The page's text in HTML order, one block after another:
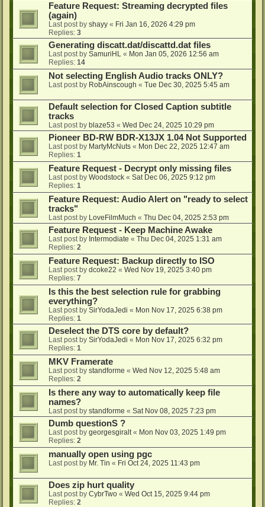
Feature Request: Streaming decrypted files
(again)
Last post by shayy « Fri Jan 16, 2026 4:29 pm
Replies: 3
Generating discatt.dat/discattd.dat files
Last post by SamuriHL « Mon Jan 05, 2026 12:56 am
Replies: 14
Not selecting English Audio tracks ONLY?
Last post by RobAinscough « Tue Dec 30, 2025 5:45 am
Default selection for Closed Caption subtitle
tracks
Last post by blaze53 « Wed Dec 24, 2025 10:29 pm
Pioneer BD-RW BDR-X13JX 1.04 Not Supported
Last post by MartyMcNuts « Mon Dec 22, 2025 12:47 am
Replies: 1
Feature Request - Decrypt only missing files
Last post by Woodstock « Sat Dec 06, 2025 9:12 pm
Replies: 1
Feature Request: Audio Alert on "ready to select
tracks"
Last post by LoveFilmMuch « Thu Dec 04, 2025 2:53 pm
Feature Request - Keep Machine Awake
Last post by Intermodiate « Thu Dec 04, 2025 1:31 am
Replies: 2
Feature Request: Backup directly to ISO
Last post by dcoke22 « Wed Nov 19, 2025 3:40 pm
Replies: 7
Is this the best selection rule for grabbing
everything?
Last post by SirYodaJedi « Mon Nov 17, 2025 6:38 pm
Replies: 1
Deselect the DTS core by default?
Last post by SirYodaJedi « Mon Nov 17, 2025 6:32 pm
Replies: 1
MKV Framerate
Last post by standforme « Wed Nov 12, 2025 5:48 am
Replies: 2
Is there any way to automatically keep file
names?
Last post by standforme « Sat Nov 08, 2025 7:23 pm
Dumb questionS ?
Last post by georgesgiralt« Mon Nov 03, 2025 1:49 pm
Replies: 2
manually open using pgc
Last post by Mr. Tin « Fri Oct 24, 2025 11:43 pm
Does zip hurt quality
Last post by CybrTwo « Wed Oct 15, 2025 9:44 pm
Replies: 2